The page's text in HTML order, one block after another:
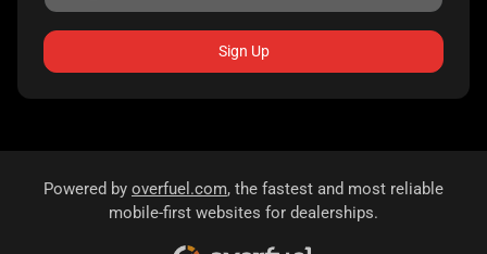
Sign Up
Powered by overfuel.com, the fastest and most reliable
mobile-first websites for dealerships.